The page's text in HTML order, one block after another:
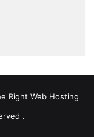
Right Web Hosting
.